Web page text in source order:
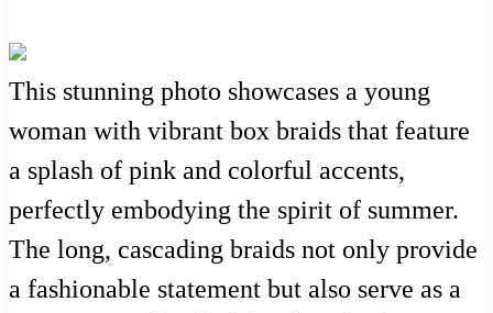
This stunning photo showcases a young
woman with vibrant box braids that feature
a splash of pink and colorful accents,
perfectly embodying the spirit of summer.
The long, cascading braids not only provide
a fashionable statement but also serve as a